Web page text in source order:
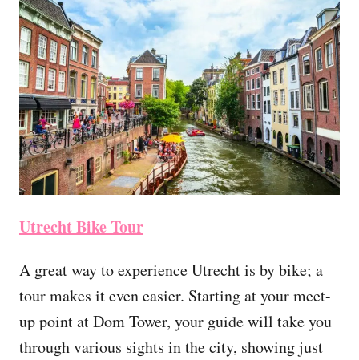
Utrecht Bike Tour
A great way to experience Utrecht is by bike; a
tour makes it even easier. Starting at your meet-
up point at Dom Tower, your guide will take you
through various sights in the city, showing just